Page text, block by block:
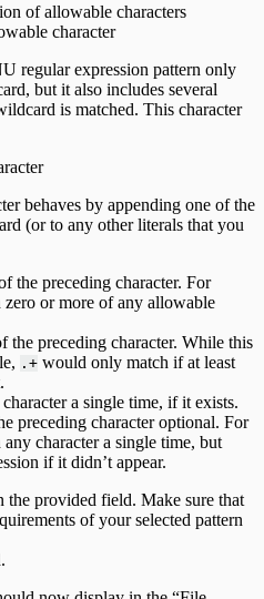
of allowable characters
character
regular expression pattern only
but it also includes several
is matched. This character
behaves by appending one of the
(or to any other literals that you
the preceding character. For
or more of any allowable
the preceding character. While this
.+ would only match if at least
a single time, if it exists.
preceding character optional. For
character a single time, but
if it didn’t appear.
the provided field. Make sure that
of your selected pattern